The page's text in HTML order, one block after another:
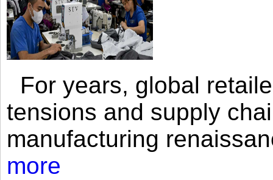
For years, global
tensions and supply
manufacturing
more